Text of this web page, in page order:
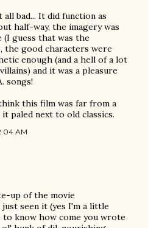
all bad... It did function as
half-way, the imagery was
(I guess that was the
the good characters were
enough (and a hell of a lot
and it was a pleasure
songs!
this film was far from a
paled next to old classics.
AM
up of the movie
just seen it (yes I'm a little
to know how come you wrote